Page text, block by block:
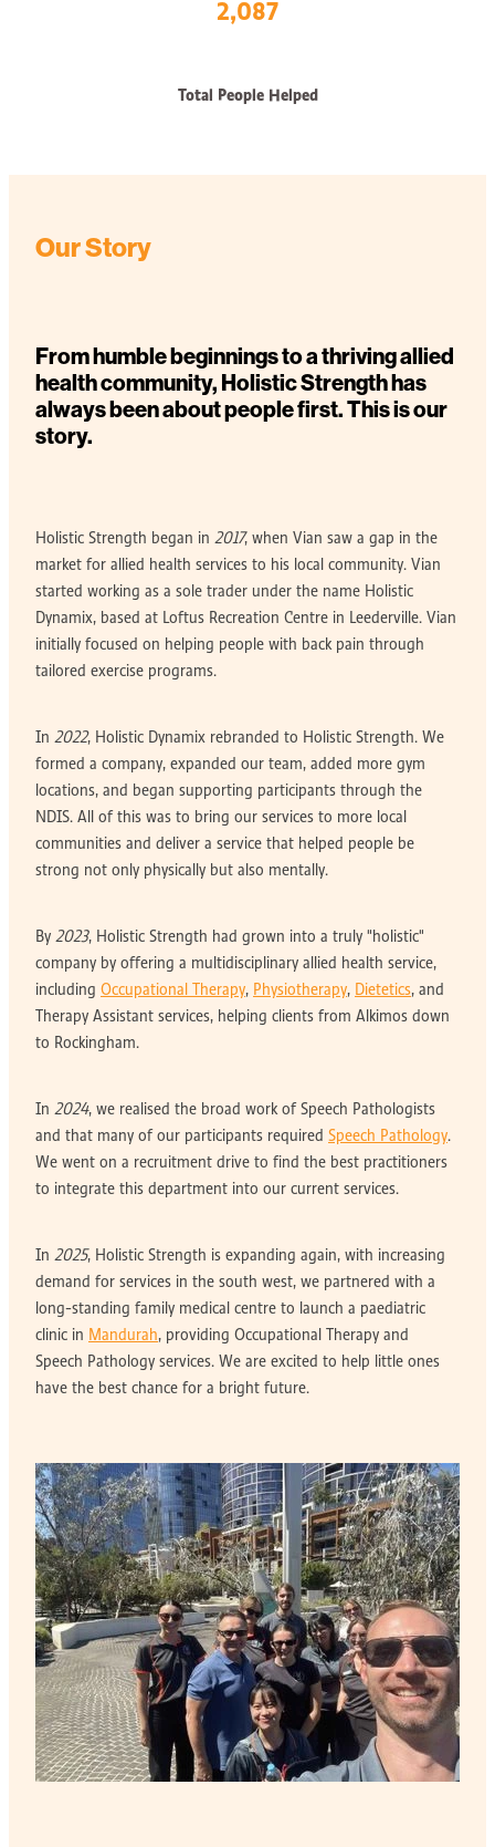
2,087
Total People Helped
Our Story
From humble beginnings to a thriving allied
health community, Holistic Strength has
always been about people first. This is our
story.
Holistic Strength began in 2017, when Vian saw a gap in the
market for allied health services to his local community. Vian
started working as a sole trader under the name Holistic
Dynamix, based at Loftus Recreation Centre in Leederville. Vian
initially focused on helping people with back pain through
tailored exercise programs.
In 2022, Holistic Dynamix rebranded to Holistic Strength. We
formed a company, expanded our team, added more gym
locations, and began supporting participants through the
NDIS. All of this was to bring our services to more local
communities and deliver a service that helped people be
strong not only physically but also mentally.
By 2023, Holistic Strength had grown into a truly "holistic"
company by offering a multidisciplinary allied health service,
including Occupational Therapy, Physiotherapy, Dietetics, and
Therapy Assistant services, helping clients from Alkimos down
to Rockingham.
In 2024, we realised the broad work of Speech Pathologists
and that many of our participants required Speech Pathology.
We went on a recruitment drive to find the best practitioners
to integrate this department into our current services.
In 2025, Holistic Strength is expanding again, with increasing
demand for services in the south west, we partnered with a
long-standing family medical centre to launch a paediatric
clinic in Mandurah, providing Occupational Therapy and
Speech Pathology services. We are excited to help little ones
have the best chance for a bright future.